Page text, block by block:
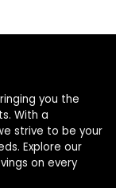
you the
With a
strive to be your
Explore our
on every